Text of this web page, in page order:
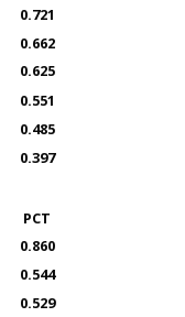
0.721
0.662
0.625
0.551
0.485
0.397
PCT
0.860
0.544
0.529